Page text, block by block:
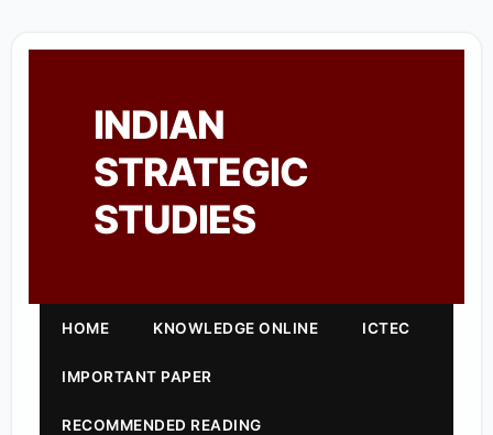
INDIAN
STRATEGIC
STUDIES
HOME KNOWLEDGE ONLINE ICTEC
IMPORTANT PAPER
RECOMMENDED READING